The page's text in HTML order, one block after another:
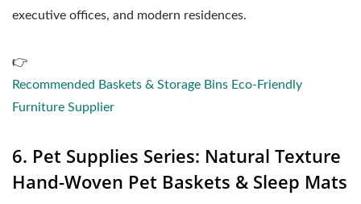
executive offices, and modern residences.
👉
Recommended Baskets & Storage Bins Eco-Friendly
Furniture Supplier
6. Pet Supplies Series: Natural Texture
Hand-Woven Pet Baskets & Sleep Mats